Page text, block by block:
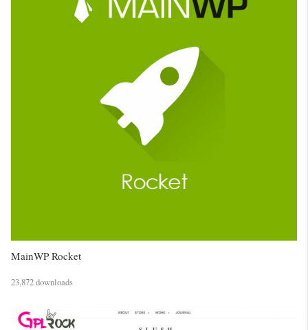
MainWP Rocket
23,872 downloads